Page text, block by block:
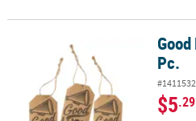
Good Luck Favor Tags - 24 Pc.
Pc.
$5.29